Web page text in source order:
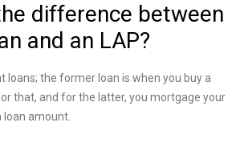
difference between
and an LAP?
loans; the former loan is when you buy a
that, and for the latter, you mortgage your
amount.